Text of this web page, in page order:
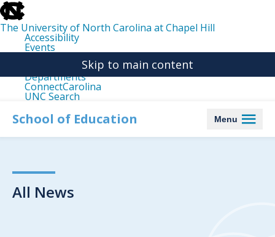
skip
to
the
end
the
The University of North Carolina at Chapel Hill
Accessibility
Events
Departments
ConnectCarolina
UNC Search
main
Skip to main content
School of Education Menu
All News